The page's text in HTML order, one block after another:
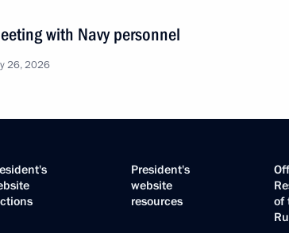
with Navy personnel
26, 2026
President's
website
resources
of